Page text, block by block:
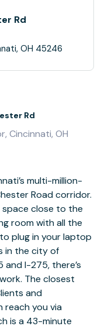
Rd
OH 45246
Rd
Cincinnati, OH
multi-million-
Road corridor.
space close to the
room with all the
plug in your laptop
in the city of
and I-275, there’s
The closest
and
reach you via
is a 43-minute